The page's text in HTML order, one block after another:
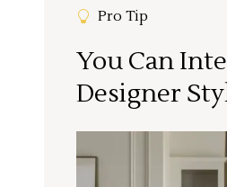
Pro Tip
You Can
Designer